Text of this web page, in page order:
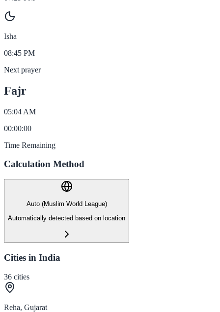
Isha
08:45 PM
Next prayer
Fajr
05:04 AM
00:00:00
Time Remaining
Calculation Method
Auto (Muslim World League)
Automatically detected based on location
Cities in India
36 cities
Reha, Gujarat